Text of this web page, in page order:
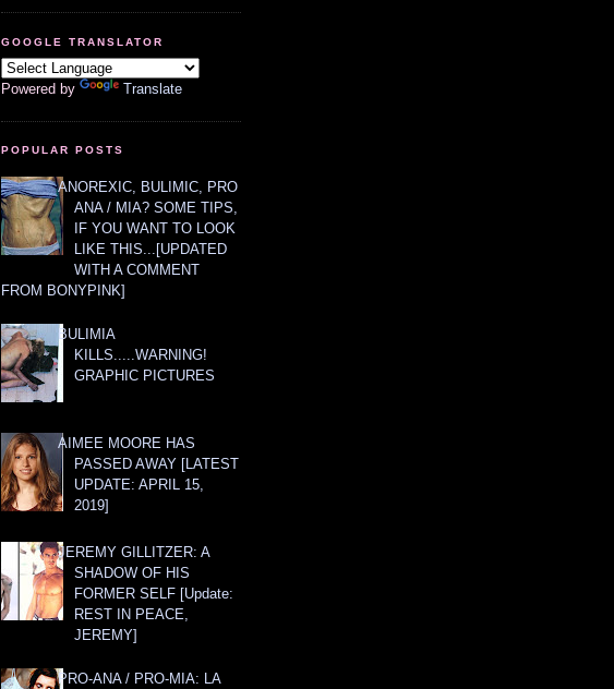
GOOGLE TRANSLATOR
Powered by Translate
POPULAR POSTS
ANOREXIC, BULIMIC, PRO
ANA / MIA? SOME TIPS,
IF YOU WANT TO LOOK
LIKE THIS...[UPDATED
WITH A COMMENT
FROM BONYPINK]
BULIMIA
KILLS.....WARNING!
GRAPHIC PICTURES
AIMEE MOORE HAS
PASSED AWAY [LATEST
UPDATE: APRIL 15,
2019]
JEREMY GILLITZER: A
SHADOW OF HIS
FORMER SELF [Update:
REST IN PEACE,
JEREMY]
PRO-ANA / PRO-MIA: LA